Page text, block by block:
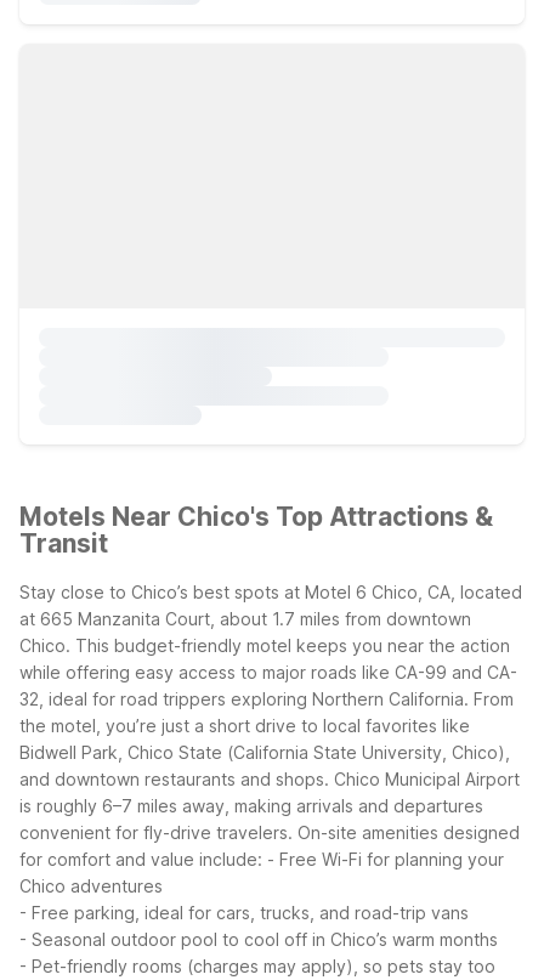
Motels Near Chico's Top Attractions &
Transit
Stay close to Chico’s best spots at Motel 6 Chico, CA, located
at 665 Manzanita Court, about 1.7 miles from downtown
Chico. This budget-friendly motel keeps you near the action
while offering easy access to major roads like CA-99 and CA-
32, ideal for road trippers exploring Northern California. From
the motel, you’re just a short drive to local favorites like
Bidwell Park, Chico State (California State University, Chico),
and downtown restaurants and shops. Chico Municipal Airport
is roughly 6–7 miles away, making arrivals and departures
convenient for fly-drive travelers. On-site amenities designed
for comfort and value include: - Free Wi-Fi for planning your
Chico adventures
- Free parking, ideal for cars, trucks, and road-trip vans
- Seasonal outdoor pool to cool off in Chico’s warm months
- Pet-friendly rooms (charges may apply), so pets stay too